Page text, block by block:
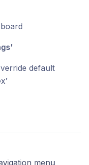
default
menu